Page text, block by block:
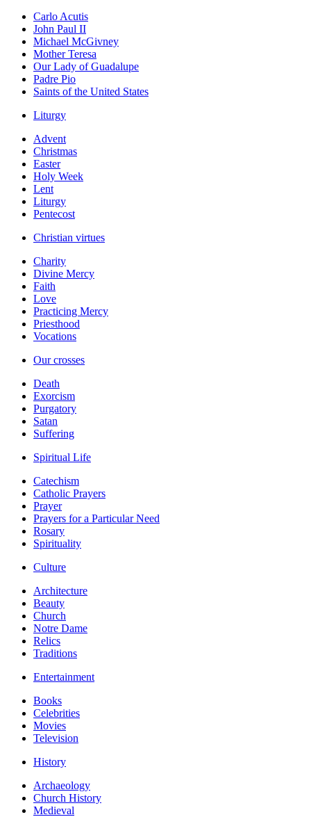
Carlo Acutis
John Paul II
Michael McGivney
Mother Teresa
Our Lady of Guadalupe
Padre Pio
Saints of the United States
Liturgy
Advent
Christmas
Easter
Holy Week
Lent
Liturgy
Pentecost
Christian virtues
Charity
Divine Mercy
Faith
Love
Practicing Mercy
Priesthood
Vocations
Our crosses
Death
Exorcism
Purgatory
Satan
Suffering
Spiritual Life
Catechism
Catholic Prayers
Prayer
Prayers for a Particular Need
Rosary
Spirituality
Culture
Architecture
Beauty
Church
Notre Dame
Relics
Traditions
Entertainment
Books
Celebrities
Movies
Television
History
Archaeology
Church History
Medieval